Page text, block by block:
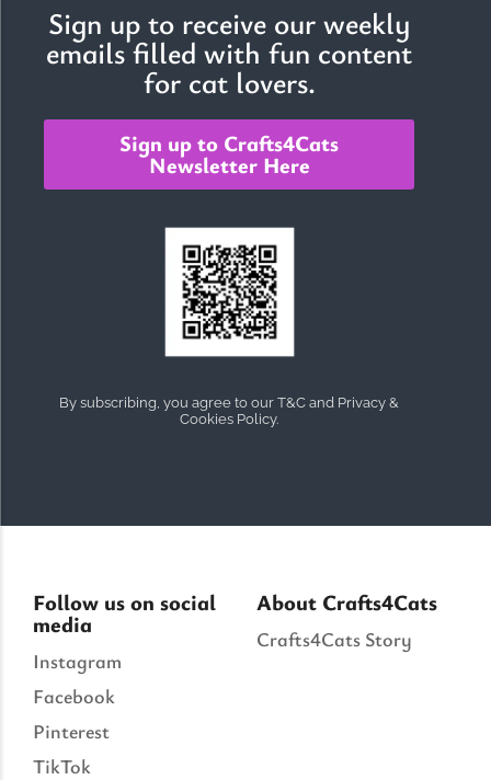
Sign up to receive our weekly
emails filled with fun content
for cat lovers.
Sign up to Crafts4Cats
Newsletter Here
By subscribing, you agree to our T&C and Privacy &
Cookies Policy.
Follow us on social
media
Instagram
Facebook
Pinterest
TikTok
About Crafts4Cats
Crafts4Cats Story